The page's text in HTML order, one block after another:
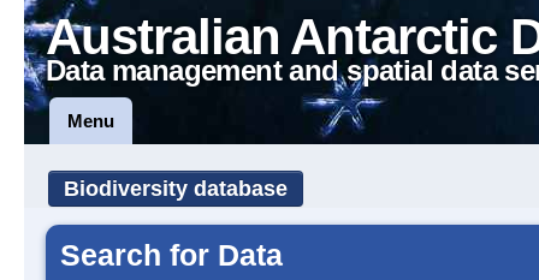
Australian Antarctic
Data management and spatial data
Menu
Biodiversity database
Search for Data